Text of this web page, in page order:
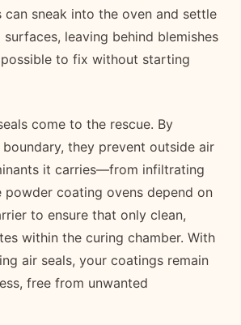
sneak into the oven and settle
leaving behind blemishes
to fix without starting
come to the rescue. By
they prevent outside air
it carries—from infiltrating
powder coating ovens depend on
to ensure that only clean,
within the curing chamber. With
air seals, your coatings remain
free from unwanted